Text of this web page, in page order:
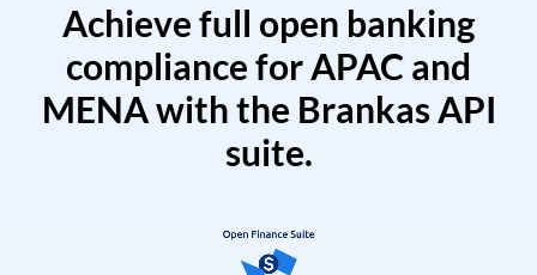
Achieve full open banking
compliance for APAC and
MENA with the Brankas API
suite.